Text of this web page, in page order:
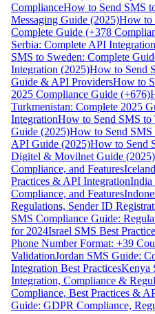
ComplianceHow to Send SMS
Messaging Guide (2025)How to
Complete Guide (+378
Serbia: Complete API
SMS to Sweden: Complete
Integration (2025)How to Send
Guide & API ProvidersHow to
2025 Compliance Guide (+676)
Turkmenistan: Complete 2025
IntegrationHow to Send SMS to
Guide (2025)How to Send
API Guide (2025)How to Send
Digitel & Movilnet Guide (2025)
Compliance, and Features
Practices & API IntegrationIndia
Compliance, and Features
Regulations, Sender ID
SMS Compliance Guide:
for 2024Israel SMS Best
Phone Number Format: +39
ValidationJordan SMS Guide:
Integration Best PracticesKenya
Integration, Compliance &
Compliance, Best Practices &
Guide: GDPR Compliance,